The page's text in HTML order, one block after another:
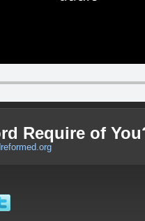
Require of